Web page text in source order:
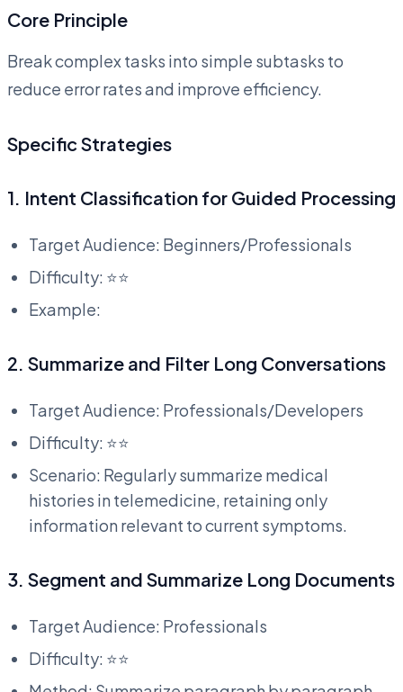
Core Principle
Break complex tasks into simple subtasks to
reduce error rates and improve efficiency.
Specific Strategies
1. Intent Classification for Guided Processing
Target Audience: Beginners/Professionals
Difficulty: ⭐⭐
Example:
2. Summarize and Filter Long Conversations
Target Audience: Professionals/Developers
Difficulty: ⭐⭐
Scenario: Regularly summarize medical
histories in telemedicine, retaining only
information relevant to current symptoms.
3. Segment and Summarize Long Documents
Target Audience: Professionals
Difficulty: ⭐⭐